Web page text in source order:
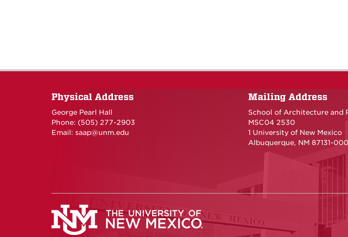
Physical Address
George Pearl Hall
Phone: (505) 277-2903
Email: saap@unm.edu
Mailing Address
School of Architecture and
MSC04 2530
1 University of New Mexico
Albuquerque, NM 87131-